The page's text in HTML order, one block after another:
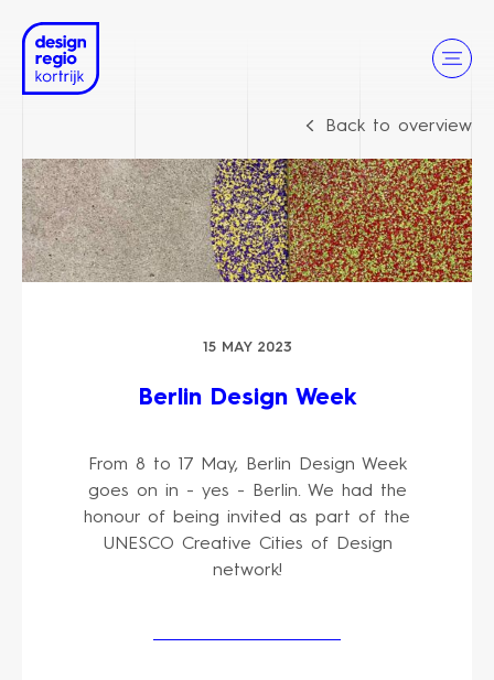
Back to overview
15 MAY 2023
Berlin Design Week
From 8 to 17 May, Berlin Design Week
goes on in - yes - Berlin. We had the
honour of being invited as part of the
UNESCO Creative Cities of Design
network!